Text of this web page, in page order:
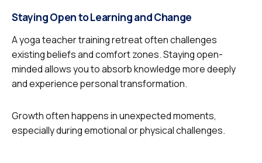
Staying Open to Learning and Change
A yoga teacher training retreat often challenges
existing beliefs and comfort zones. Staying open-
minded allows you to absorb knowledge more deeply
and experience personal transformation.
Growth often happens in unexpected moments,
especially during emotional or physical challenges.